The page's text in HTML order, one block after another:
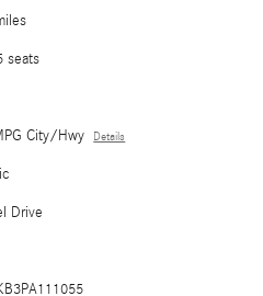
seats
City/Hwy Details
Drive